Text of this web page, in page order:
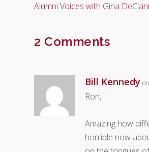
Alumni Voices with Gina
2 Comments
Bill Kennedy
Ron,
Amazing how
horrible now